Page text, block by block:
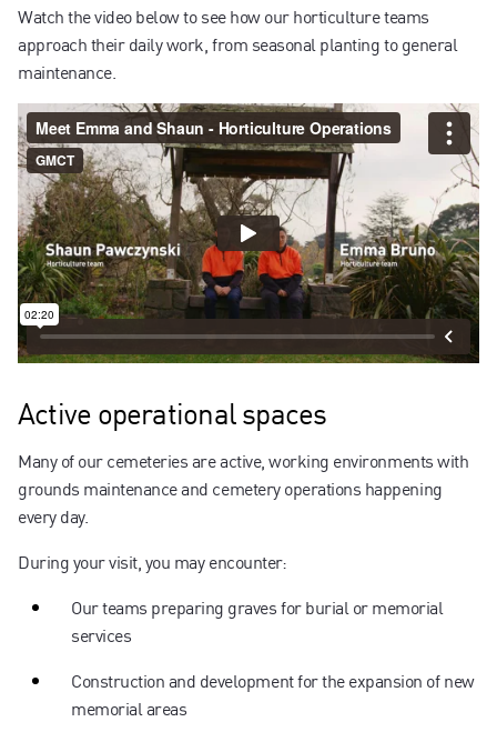
Watch the video below to see how our horticulture teams
approach their daily work, from seasonal planting to general
maintenance.
Active operational spaces
Many of our cemeteries are active, working environments with
grounds maintenance and cemetery operations happening
every day.
During your visit, you may encounter:
Our teams preparing graves for burial or memorial
services
Construction and development for the expansion of new
memorial areas